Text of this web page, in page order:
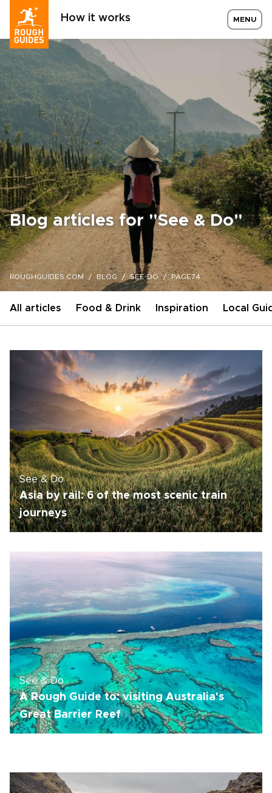
How it works MENU
Blog articles for "See & Do"
ROUGHGUIDES.COM BLOG SEE-DO PAGE74
All articles Food & Drink Inspiration Local
See & Do
Asia by rail: 6 of the most scenic train
journeys
See & Do
A Rough Guide to: visiting Australia's
Great Barrier Reef